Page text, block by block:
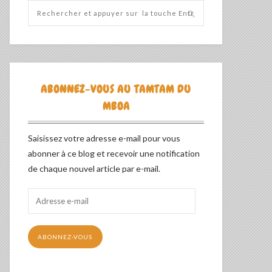
ABONNEZ-VOUS AU TAMTAM DU
MBOA
Saisissez votre adresse e-mail pour vous
abonner à ce blog et recevoir une notification
de chaque nouvel article par e-mail.
mail
ABONNEZ-VOUS